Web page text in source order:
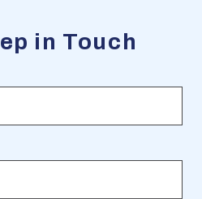
in Touch